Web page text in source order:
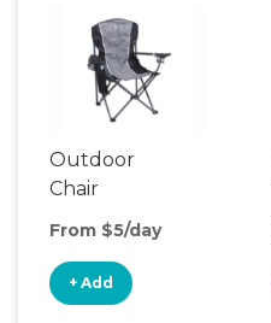
Outdoor
Chair
From $5/day
+ Add